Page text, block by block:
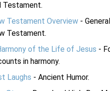
Testament.
Testament Overview -
Testament.
of the Life of Jesus -
in harmony.
Laughs - Ancient Humor.